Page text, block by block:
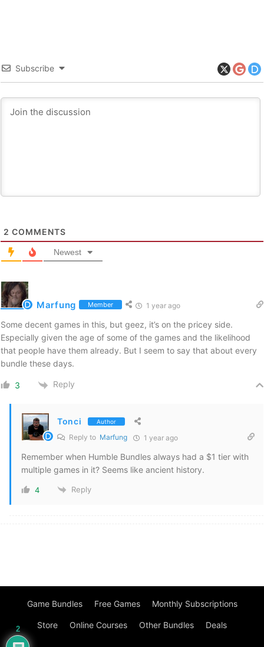
Subscribe
2 COMMENTS
Newest
Marfung Member 1 year ago
Some decent games in this, but geez, it’s on the pricey side.
Especially given the age of some of the games and the likelihood
that people have them already. But I seem to say that about every
bundle these days.
3 Reply
Tonci Author
Reply to Marfung 1 year ago
Remember when Humble Bundles always had a $1 tier with
multiple games in it? Seems like ancient history.
4 Reply
Game Bundles Free Games Monthly Subscriptions
Store Online Courses Other Bundles Deals
2